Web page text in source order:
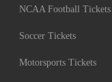
NCAA Football Tickets
Soccer Tickets
Motorsports Tickets